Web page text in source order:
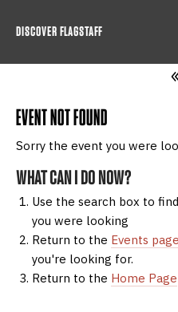
Skip
DISCOVER FLAGSTAFF
EVENT NOT FOUND
Sorry the event you were
WHAT CAN I DO NOW?
Use the search box to
you were looking
Return to the Events page
you're looking for.
Return to the Home Page